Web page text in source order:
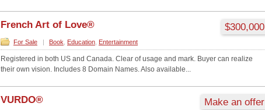
French Art of Love® $300,000
For Sale | Book Education Entertainment
Registered in both US and Canada. Clear of usage and mark. Buyer can realize
their own vision. Includes 8 Domain Names. Also available...
VURDO® Make an offer